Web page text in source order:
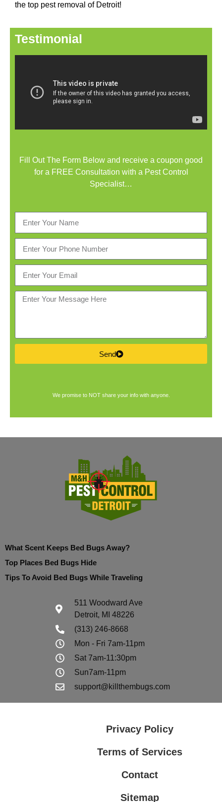
the top pest removal of Detroit!
Testimonial
Fill Out The Form Below and receive a coupon good
for a FREE Consultation with a Pest Control
Specialist…
Send
We promise to NOT share your info with anyone.
What Scent Keeps Bed Bugs Away?
Top Places Bed Bugs Hide
Tips To Avoid Bed Bugs While Traveling
511 Woodward Ave
Detroit, MI 48226
(313) 246-8668
Mon - Fri 7am-11pm
Sat 7am-11:30pm
Sun7am-11pm
support@killthembugs.com
Privacy Policy
Terms of Services
Contact
Sitemap